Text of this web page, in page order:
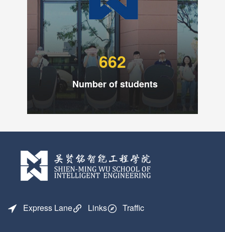
662
Number of students
Express Lane Links Traffic